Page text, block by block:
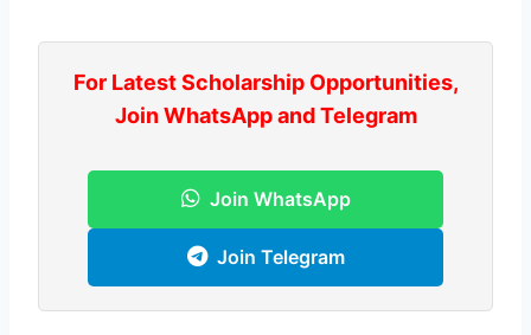
For Latest Scholarship Opportunities,
Join WhatsApp and Telegram
Join WhatsApp
Join Telegram